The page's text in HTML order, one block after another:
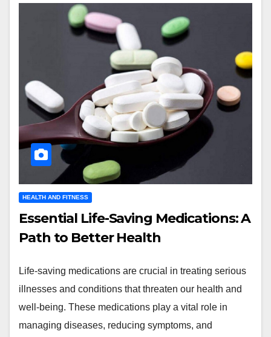
HEALTH AND FITNESS
Essential Life-Saving Medications: A
Path to Better Health
Life-saving medications are crucial in treating serious
illnesses and conditions that threaten our health and
well-being. These medications play a vital role in
managing diseases, reducing symptoms, and